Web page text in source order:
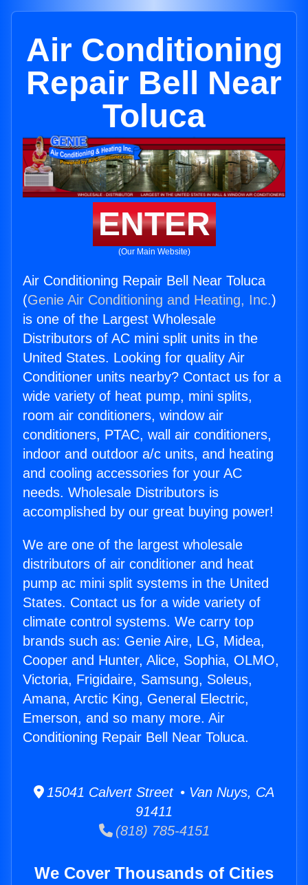
Air Conditioning
Repair Bell Near
Toluca
ENTER
(Our Main Website)
Air Conditioning Repair Bell Near Toluca
(Genie Air Conditioning and Heating, Inc.)
is one of the Largest Wholesale
Distributors of AC mini split units in the
United States. Looking for quality Air
Conditioner units nearby? Contact us for a
wide variety of heat pump, mini splits,
room air conditioners, window air
conditioners, PTAC, wall air conditioners,
indoor and outdoor a/c units, and heating
and cooling accessories for your AC
needs. Wholesale Distributors is
accomplished by our great buying power!
We are one of the largest wholesale
distributors of air conditioner and heat
pump ac mini split systems in the United
States. Contact us for a wide variety of
climate control systems. We carry top
brands such as: Genie Aire, LG, Midea,
Cooper and Hunter, Alice, Sophia, OLMO,
Victoria, Frigidaire, Samsung, Soleus,
Amana, Arctic King, General Electric,
Emerson, and so many more. Air
Conditioning Repair Bell Near Toluca.
15041 Calvert Street • Van Nuys, CA
91411
(818) 785-4151
We Cover Thousands of Cities